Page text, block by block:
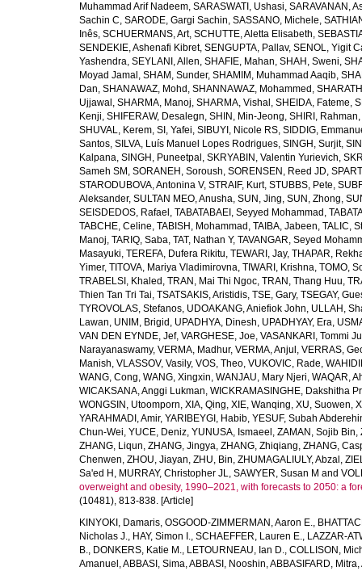
Muhammad Arif Nadeem, SARASWATI, Ushasi, SARAVANAN,
Sachin C, SARODE, Gargi Sachin, SASSANO, Michele,
Inês, SCHUERMANS, Art, SCHUTTE, Aletta Elisabeth,
SENDEKIE, Ashenafi Kibret, SENGUPTA, Pallav, SENOL, Yigit
Yashendra, SEYLANI, Allen, SHAFIE, Mahan, SHAH, Sweni,
Moyad Jamal , SHAM, Sunder, SHAMIM, Muhammad Aaqib,
Dan, SHANAWAZ, Mohd , SHANNAWAZ, Mohammed ,
Ujjawal , SHARMA, Manoj, SHARMA, Vishal , SHEIDA, Fateme,
Kenji, SHIFERAW, Desalegn, SHIN, Min-Jeong, SHIRI, Rahman,
SHUVAL, Kerem, SI, Yafei, SIBUYI, Nicole RS, SIDDIG,
Santos, SILVA, Luís Manuel Lopes Rodrigues, SINGH, Surjit,
Kalpana, SINGH, Puneetpal , SKRYABIN, Valentin Yurievich,
Sameh SM , SORANEH, Soroush, SORENSEN, Reed JD,
STARODUBOVA, Antonina V, STRAIF, Kurt, STUBBS, Pete,
Aleksander, SULTAN MEO, Anusha, SUN, Jing, SUN, Zhong,
SEISDEDOS, Rafael , TABATABAEI, Seyyed Mohammad ,
TABCHE, Celine, TABISH, Mohammad , TAIBA, Jabeen, TALIC,
Manoj, TARIQ, Saba, TAT, Nathan Y, TAVANGAR, Seyed
Masayuki, TEREFA, Dufera Rikitu, TEWARI, Jay, THAPAR,
Yimer, TITOVA, Mariya Vladimirovna, TIWARI, Krishna, TOMO,
TRABELSI, Khaled , TRAN, Mai Thi Ngoc, TRAN, Thang Huu,
Thien Tan Tri Tai, TSATSAKIS, Aristidis, TSE, Gary, TSEGAY,
TYROVOLAS, Stefanos, UDOAKANG, Aniefiok John, ULLAH,
Lawan, UNIM, Brigid , UPADHYA, Dinesh, UPADHYAY, Era,
VAN DEN EYNDE, Jef, VARGHESE, Joe, VASANKARI, Tommi
Narayanaswamy, VERMA, Madhur, VERMA, Anjul , VERRAS,
Manish, VLASSOV, Vasily, VOS, Theo, VUKOVIC, Rade,
WANG, Cong, WANG, Xingxin, WANJAU, Mary Njeri, WAQAR,
WICAKSANA, Anggi Lukman, WICKRAMASINGHE, Dakshitha
WONGSIN, Utoomporn, XIA, Qing, XIE, Wanqing, XU, Suowen,
YARAHMADI, Amir, YARIBEYGI, Habib, YESUF, Subah
Chun-Wei, YUCE, Deniz, YUNUSA, Ismaeel , ZAMAN, Sojib Bin,
ZHANG, Liqun, ZHANG, Jingya, ZHANG, Zhiqiang, ZHANG,
Chenwen, ZHOU, Jiayan, ZHU, Bin, ZHUMAGALIULY, Abzal ,
Sa'ed H , MURRAY, Christopher JL, SAWYER, Susan M and
overweight and obesity, 1990–2021, with forecasts to 2050: a
(10481), 813-838. [Article]
KINYOKI, Damaris, OSGOOD-ZIMMERMAN, Aaron E.,
Nicholas J., HAY, Simon I., SCHAEFFER, Lauren E., LAZZAR-
B., DONKERS, Katie M., LETOURNEAU, Ian D., COLLISON,
Amanuel ,ABBASI, Sima,ABBASI, Nooshin,ABBASIFARD, Mitra,